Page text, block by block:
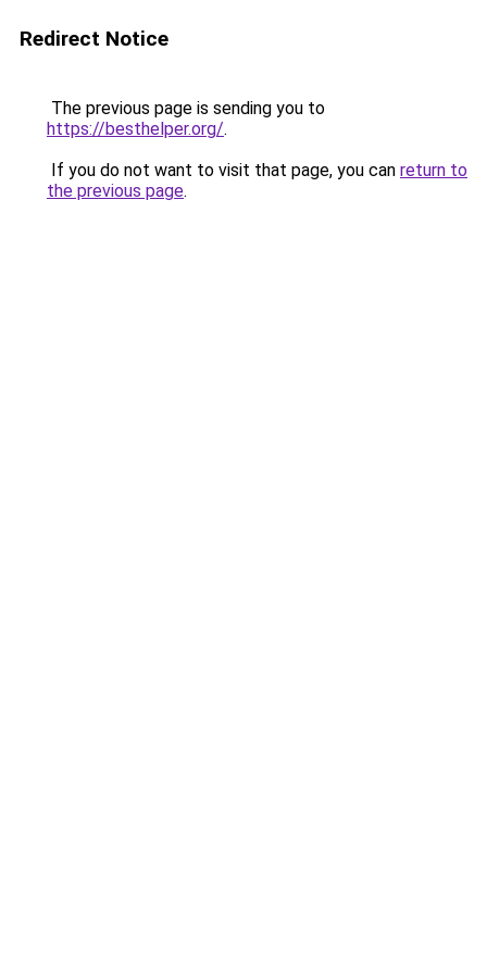
Redirect Notice
The previous page is sending you to
https://besthelper.org/.
If you do not want to visit that page, you can return to
the previous page.